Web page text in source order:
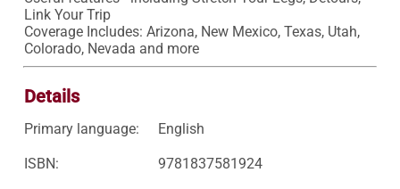
Link Your Trip
Coverage Includes: Arizona, New Mexico, Texas, Utah,
Colorado, Nevada and more
Details
Primary language: English
ISBN: 9781837581924